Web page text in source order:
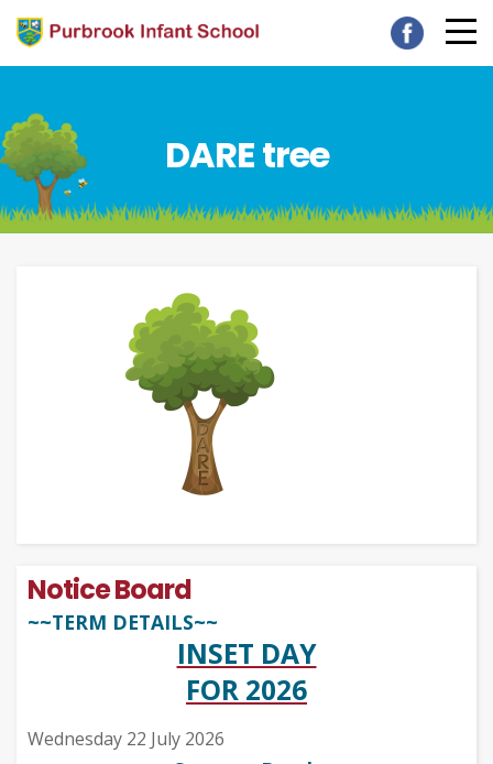
DARE tree
Notice Board
~~TERM DETAILS~~
INSET DAY
FOR 2026
Wednesday 22 July 2026